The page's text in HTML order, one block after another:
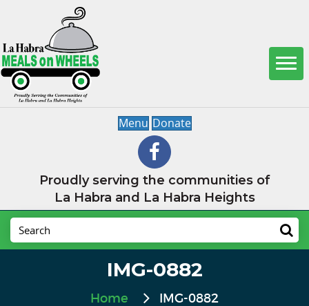
Menu Donate
Proudly serving the communities of
La Habra and La Habra Heights
IMG-0882
Home IMG-0882